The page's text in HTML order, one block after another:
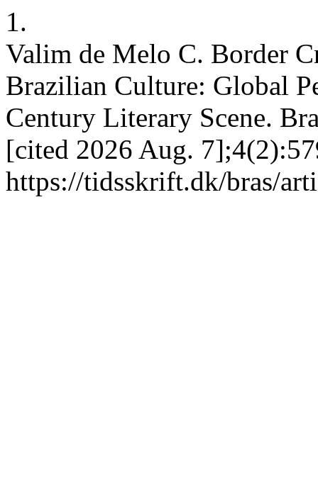
1.
Valim de Melo C. Border
Brazilian Culture: Global
Century Literary Scene.
[cited 2026 Aug.
https://tidsskrift.dk/bras/